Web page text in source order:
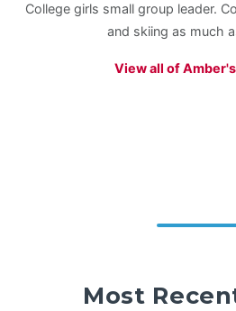
College girls small group leader.
and skiing as much
View all of
Most